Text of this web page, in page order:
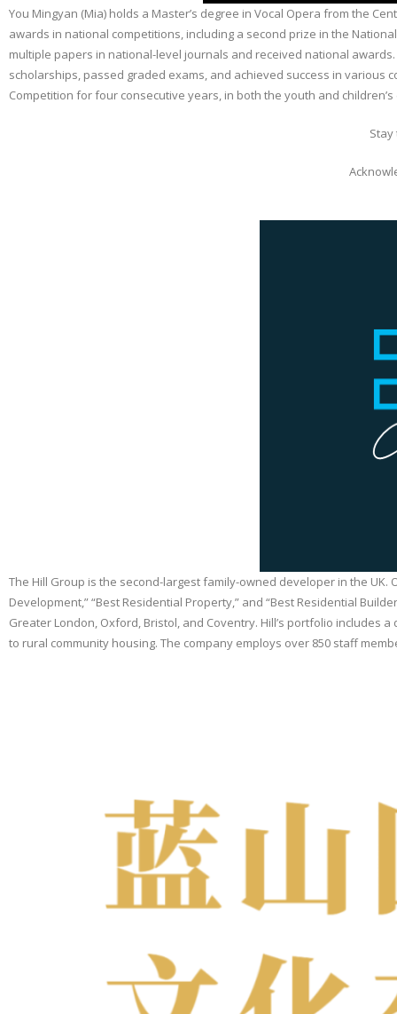
You Mingyan (Mia) holds a Master’s degree in Vocal Opera from the
awards in national competitions, including a second prize in the
multiple papers in national-level journals and received national
scholarships, passed graded exams, and achieved success in various
Competition for four consecutive years, in both the youth and
The Hill Group is the second-largest family-owned developer in the
Development,” “Best Residential Property,” and “Best Residential
Greater London, Oxford, Bristol, and Coventry. Hill’s portfolio
to rural community housing. The company employs over 850 staff